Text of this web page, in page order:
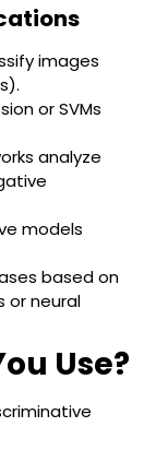
images
or SVMs
analyze
models
based on
or neural
Use?